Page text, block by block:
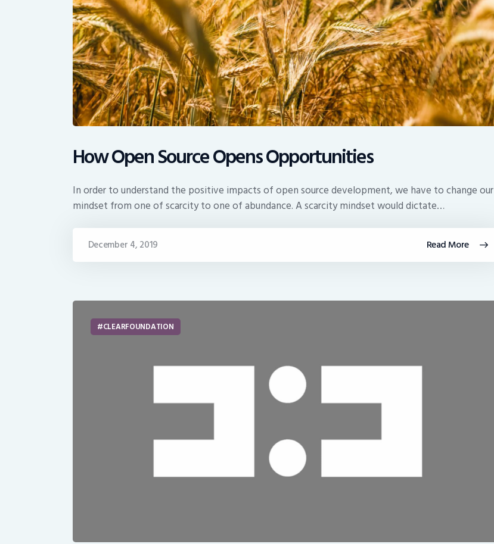
How Open Source Opens Opportunities
In order to understand the positive impacts of open source development, we have to change our
mindset from one of scarcity to one of abundance. A scarcity mindset would dictate…
Read More
December 4, 2019
CLEARFOUNDATION